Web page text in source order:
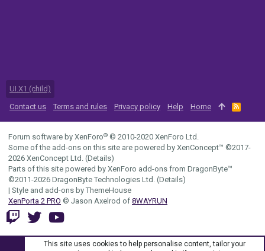
UI.X1 (child)
Contact us
Terms and rules Privacy policy Help Home
R
S
Forum software by XenForo® © 2010-2020 XenForo Ltd.
Some of the add-ons on this site are powered by XenConcept™ ©2017-
2026 XenConcept Ltd. (Details)
Parts of this site powered by XenForo add-ons from DragonByte™
©2011-2026 DragonByte Technologies Ltd. (Details)
| Style and add-ons by ThemeHouse
XenPorta 2 PRO © Jason Axelrod of 8WAYRUN
This site uses cookies to help personalise content, tailor your